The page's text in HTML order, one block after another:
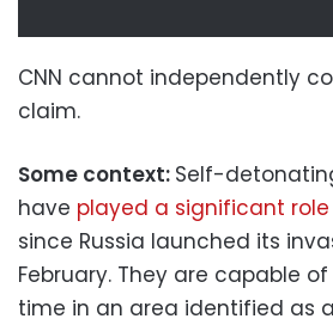
CNN cannot independently
claim.
Some context: Self-
have played a significant role
since Russia launched its
February. They are capable
time in an area identified as